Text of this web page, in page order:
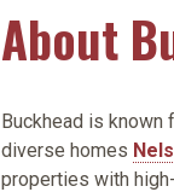
About
Buckhead is known
diverse homes
properties with